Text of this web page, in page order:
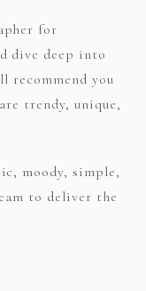
for
dive deep into
recommend you
trendy, unique,
moody, simple,
to deliver the